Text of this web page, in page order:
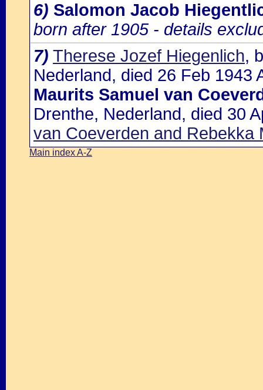
6) Salomon Jacob
born after 1905 - details
7) Therese Jozef Hiegenlich,
Nederland, died 26 Feb 1943
Maurits Samuel van
Drenthe, Nederland, died 30
van Coeverden and Rebekka
Main index A-Z